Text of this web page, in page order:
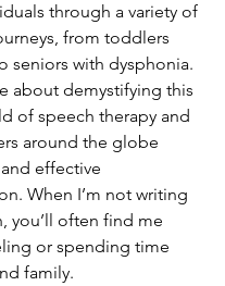
through a variety of
from toddlers
seniors with dysphonia.
about demystifying this
of speech therapy and
around the globe
effective
When I’m not writing
you’ll often find me
or spending time
family.